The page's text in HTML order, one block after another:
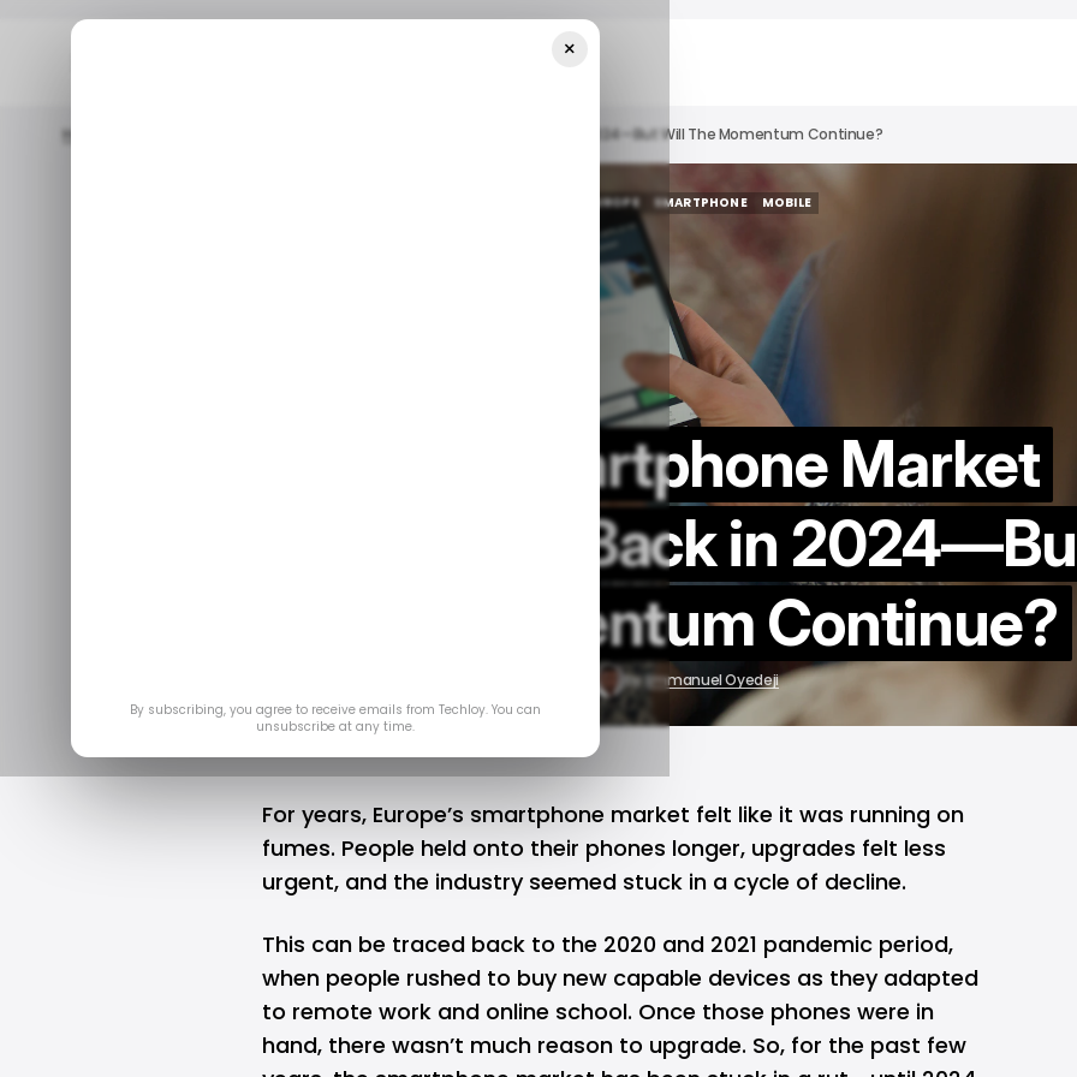
Home Europe’s Smartphone Market Made A Come Back In 2024—But Will The Momentum Continue?
TECH IN EUROPE
TECH IN EUROPE
SMARTPHONE
MOBILE
Europe’s Smartphone Market
Made a Come Back in
Will the Momentum Continue?
byEmmanuel Oyedeji
For years, Europe’s smartphone market felt like it was running on
fumes. People held onto their phones longer, upgrades felt less
urgent, and the industry seemed stuck in a cycle of decline.
This can be traced back to the 2020 and 2021 pandemic period,
when people rushed to buy new capable devices as they adapted
to remote work and online school. Once those phones were in
hand, there wasn’t much reason to upgrade. So, for the past few
×
By subscribing, you agree to receive emails from Techloy. You can
unsubscribe at any time.